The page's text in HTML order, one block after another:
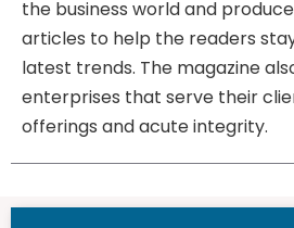
the business world and
articles to help the readers
latest trends. The magazine
enterprises that serve their
offerings and acute integrity.